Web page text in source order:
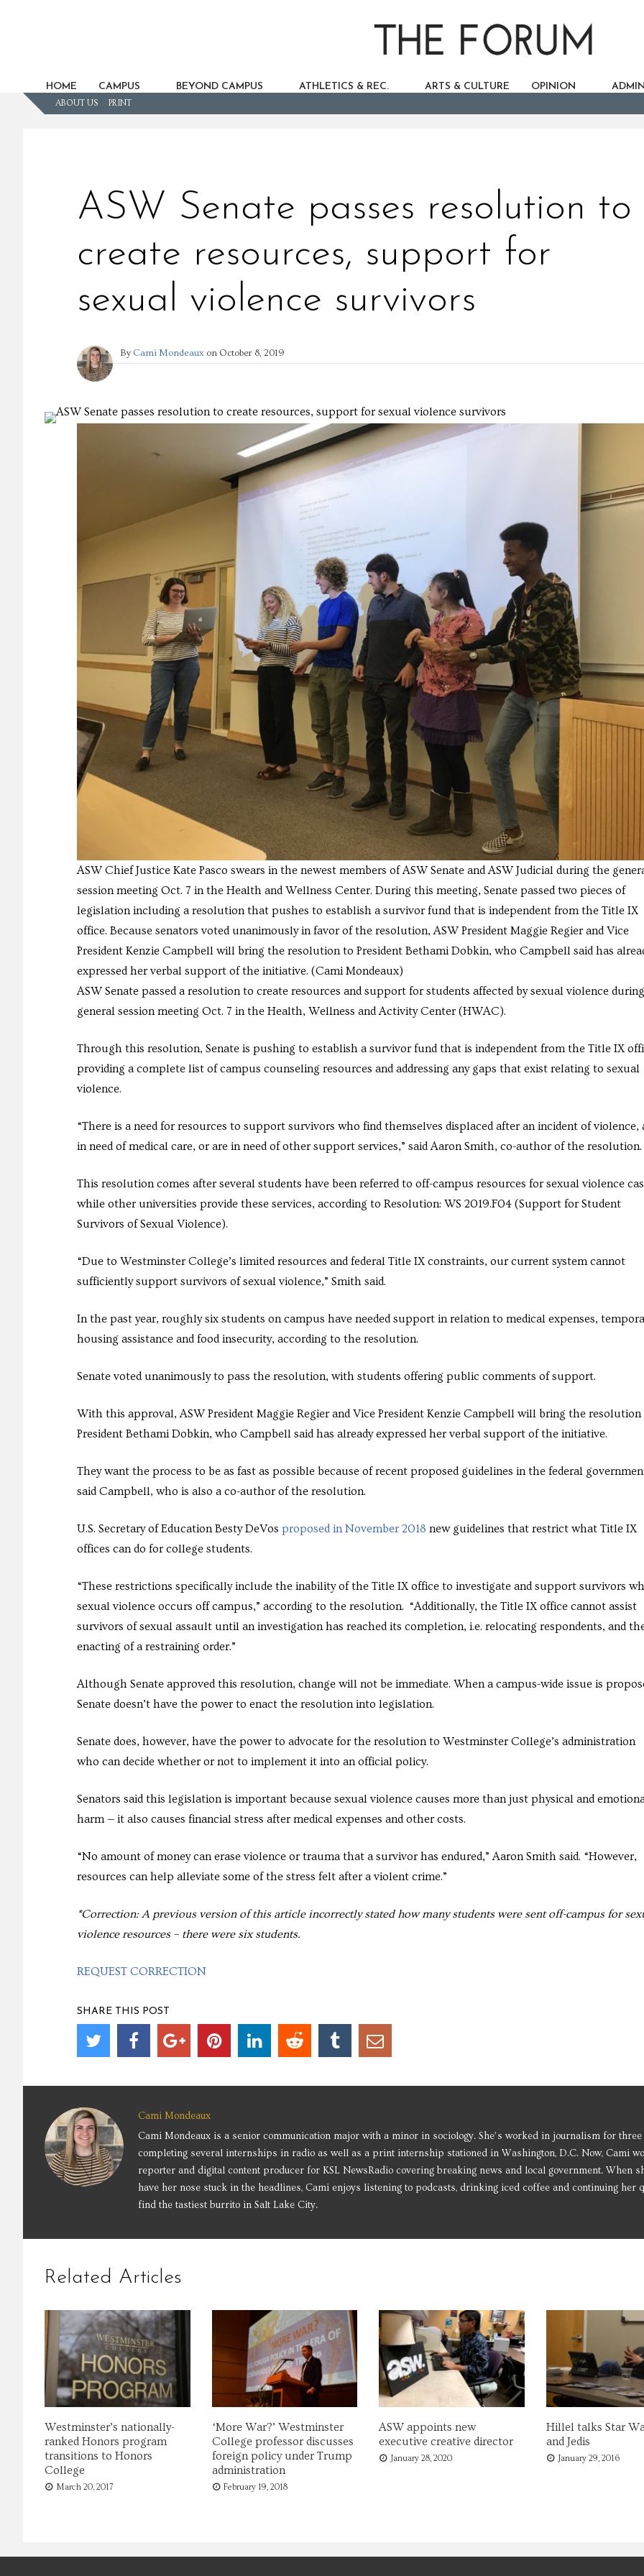
HOME CAMPUS BEYOND CAMPUS ATHLETICS & REC. ARTS & CULTURE OPINION
ABOUT US PRINT
ASW Senate passes resolution to
create resources, support for
sexual violence survivors
By Cami Mondeaux on October 8, 2019
ASW Chief Justice Kate Pasco swears in the newest members of ASW Senate and ASW Judicial during the
session meeting Oct. 7 in the Health and Wellness Center. During this meeting, Senate passed two pieces of
legislation including a resolution that pushes to establish a survivor fund that is independent from the Title IX
office. Because senators voted unanimously in favor of the resolution, ASW President Maggie Regier and Vice
President Kenzie Campbell will bring the resolution to President Bethami Dobkin, who Campbell said has
expressed her verbal support of the initiative. (Cami Mondeaux)
ASW Senate passed a resolution to create resources and support for students affected by sexual violence
general session meeting Oct. 7 in the Health, Wellness and Activity Center (HWAC).
Through this resolution, Senate is pushing to establish a survivor fund that is independent from the Title IX
providing a complete list of campus counseling resources and addressing any gaps that exist relating to sexual
violence.
“There is a need for resources to support survivors who find themselves displaced after an incident of violence,
in need of medical care, or are in need of other support services,” said Aaron Smith, co-author of the resolution.
This resolution comes after several students have been referred to off-campus resources for sexual violence
while other universities provide these services, according to Resolution: WS 2019.F04 (Support for Student
Survivors of Sexual Violence).
“Due to Westminster College’s limited resources and federal Title IX constraints, our current system cannot
sufficiently support survivors of sexual violence,” Smith said.
In the past year, roughly six students on campus have needed support in relation to medical expenses,
housing assistance and food insecurity, according to the resolution.
Senate voted unanimously to pass the resolution, with students offering public comments of support.
With this approval, ASW President Maggie Regier and Vice President Kenzie Campbell will bring the resolution
President Bethami Dobkin, who Campbell said has already expressed her verbal support of the initiative.
They want the process to be as fast as possible because of recent proposed guidelines in the federal
said Campbell, who is also a co-author of the resolution.
U.S. Secretary of Education Besty DeVos proposed in November 2018 new guidelines that restrict what Title IX
offices can do for college students.
“These restrictions specifically include the inability of the Title IX office to investigate and support survivors
sexual violence occurs off campus,” according to the resolution. “Additionally, the Title IX office cannot assist
survivors of sexual assault until an investigation has reached its completion, i.e. relocating respondents, and
enacting of a restraining order.”
Although Senate approved this resolution, change will not be immediate. When a campus-wide issue is
Senate doesn’t have the power to enact the resolution into legislation.
Senate does, however, have the power to advocate for the resolution to Westminster College’s administration
who can decide whether or not to implement it into an official policy.
Senators said this legislation is important because sexual violence causes more than just physical and
harm — it also causes financial stress after medical expenses and other costs.
“No amount of money can erase violence or trauma that a survivor has endured,” Aaron Smith said. “However,
resources can help alleviate some of the stress felt after a violent crime.”
*Correction: A previous version of this article incorrectly stated how many students were sent off-campus for
violence resources – there were six students.
REQUEST CORRECTION
SHARE THIS POST
Cami Mondeaux
Cami Mondeaux is a senior communication major with a minor in sociology. She’s worked in journalism for three
completing several internships in radio as well as a print internship stationed in Washington, D.C. Now, Cami
reporter and digital content producer for KSL NewsRadio covering breaking news and local government. When
have her nose stuck in the headlines, Cami enjoys listening to podcasts, drinking iced coffee and continuing her
find the tastiest burrito in Salt Lake City.
Related Articles
Westminster’s nationally-
ranked Honors program
transitions to Honors
College
March 20, 2017
‘More War?’ Westminster
College professor discusses
foreign policy under Trump
administration
February 19, 2018
ASW appoints new
executive creative director
January 28, 2020
Hillel talks Star
and Jedis
January 29, 2016